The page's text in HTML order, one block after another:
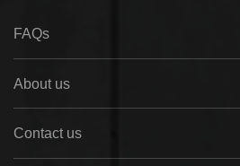
FAQs
About us
Contact us